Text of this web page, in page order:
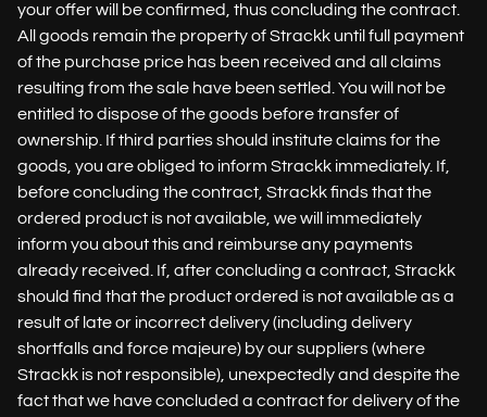
your offer will be confirmed, thus concluding the contract.
All goods remain the property of Strackk until full payment
of the purchase price has been received and all claims
resulting from the sale have been settled. You will not be
entitled to dispose of the goods before transfer of
ownership. If third parties should institute claims for the
goods, you are obliged to inform Strackk immediately. If,
before concluding the contract, Strackk finds that the
ordered product is not available, we will immediately
inform you about this and reimburse any payments
already received. If, after concluding a contract, Strackk
should find that the product ordered is not available as a
result of late or incorrect delivery (including delivery
shortfalls and force majeure) by our suppliers (where
Strackk is not responsible), unexpectedly and despite the
fact that we have concluded a contract for delivery of the